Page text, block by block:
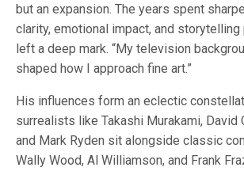
but an expansion. The years spent
clarity, emotional impact, and storytelling
left a deep mark. “My television
shaped how I approach fine art.”
His influences form an eclectic
surrealists like Takashi Murakami, David
and Mark Ryden sit alongside classic
Wally Wood, Al Williamson, and Frank